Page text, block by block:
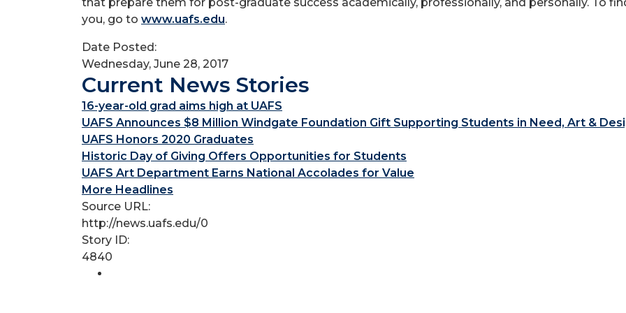
you, go to www.uafs.edu.
Date Posted:
Wednesday, June 28, 2017
Current News Stories
16-year-old grad aims high at UAFS
UAFS Announces $8 Million Windgate Foundation Gift Supporting Students in Need, Art &
UAFS Honors 2020 Graduates
Historic Day of Giving Offers Opportunities for Students
UAFS Art Department Earns National Accolades for Value
More Headlines
Source URL:
http://news.uafs.edu/0
Story ID:
4840